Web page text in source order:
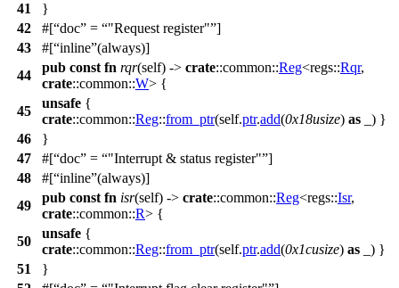
41
}
42
#[ doc = "Request register" ]
43
#[ inline (always)]
44
pub const fn rqr(self) -> crate::common::Reg<regs::Rqr,
crate::common::W> {
45
unsafe {
crate::common::Reg::from_ptr(self.ptr.add(0x18usize) as _) }
46
}
47
#[ doc = "Interrupt & status register" ]
48
#[ inline (always)]
49
pub const fn isr(self) -> crate::common::Reg<regs::Isr,
crate::common::R> {
50
unsafe {
crate::common::Reg::from_ptr(self.ptr.add(0x1cusize) as _) }
51
}